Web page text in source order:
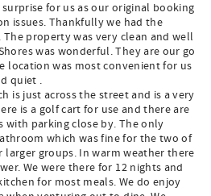
surprise for us as our original booking
issues. Thankfully we had the
property was very clean and well
was wonderful. They are our go
location was most convenient for us
quiet .
is just across the street and is a very
is a golf cart for use and there are
with parking close by. The only
which was fine for the two of
larger groups. In warm weather there
We were there for 12 nights and
for most meals. We do enjoy